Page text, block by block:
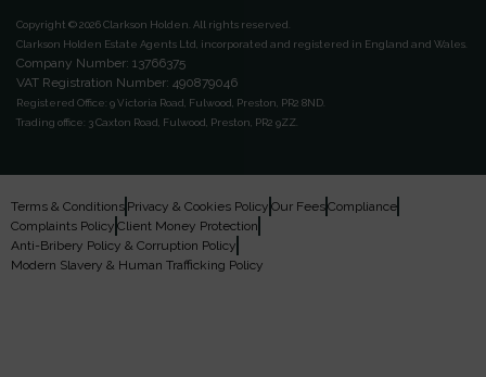
Copyright © 2026 Clarkson Holden. All rights reserved.
Clarkson Holden Estate Agents Ltd, incorporated and registered in England and Wales.
Company Number: 13766375
VAT Registration Number: 490879046
Registered Office: 9 Victoria Road, Fulwood, Preston, PR2 8ND.
Trading office: 3 Caxton Road, Fulwood, Preston, PR2 9ZZ.
Terms & Conditions Privacy & Cookies Policy Our FeesCompliance
Complaints Policy Client Money Protection
Anti-Bribery Policy & Corruption Policy
Modern Slavery & Human Trafficking Policy